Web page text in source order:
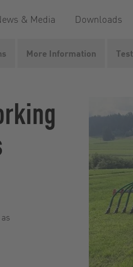
& Media Downloads
UniSpread
More Information